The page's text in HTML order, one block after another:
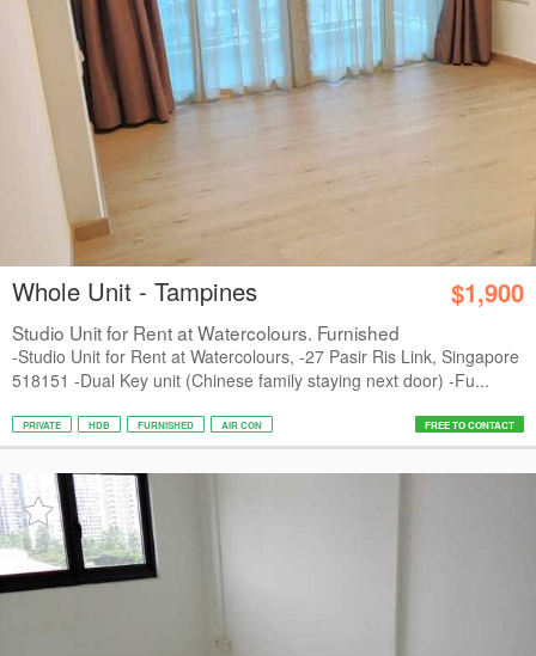
Whole Unit - Tampines $1,900
Studio Unit for Rent at Watercolours. Furnished
-Studio Unit for Rent at Watercolours, -27 Pasir Ris Link, Singapore
518151 -Dual Key unit (Chinese family staying next door) -Fu...
PRIVATE HDB FURNISHED AIR CON FREE TO CONTACT